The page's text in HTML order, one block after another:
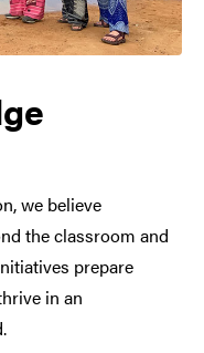
we believe
the classroom and
prepare
in an